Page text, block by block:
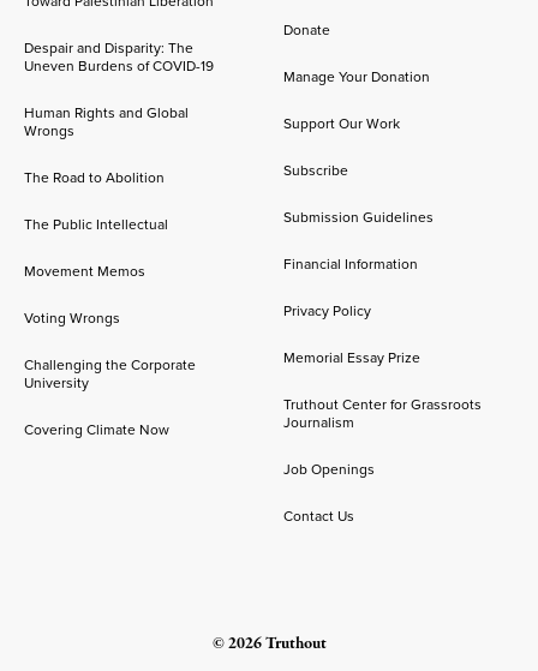
Despair and Disparity: The
Uneven Burdens of COVID-19
Human Rights and Global
Wrongs
The Road to Abolition
The Public Intellectual
Movement Memos
Voting Wrongs
Challenging the Corporate
University
Covering Climate Now
Donate
Manage Your Donation
Support Our Work
Subscribe
Submission Guidelines
Financial Information
Privacy Policy
Memorial Essay Prize
Truthout Center for Grassroots
Journalism
Job Openings
Contact Us
© 2026 Truthout